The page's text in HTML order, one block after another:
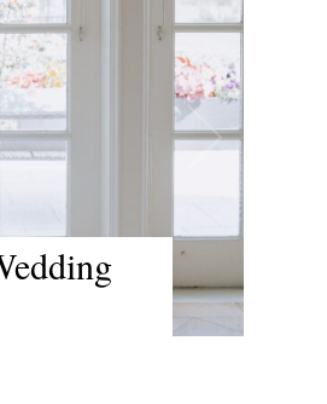
Harrison